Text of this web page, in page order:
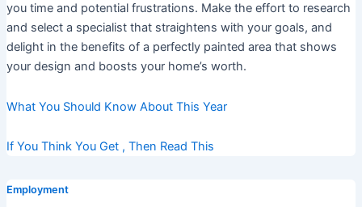
you time and potential frustrations. Make the effort to research
and select a specialist that straightens with your goals, and
delight in the benefits of a perfectly painted area that shows
your design and boosts your home’s worth.
What You Should Know About This Year
If You Think You Get , Then Read This
Employment